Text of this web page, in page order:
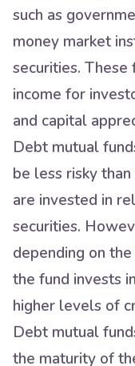
such as
money market
securities.
income for
and capital
Debt mutual
be less risky
are invested in
securities.
depending on
the fund invests
higher levels of
Debt mutual
the maturity of